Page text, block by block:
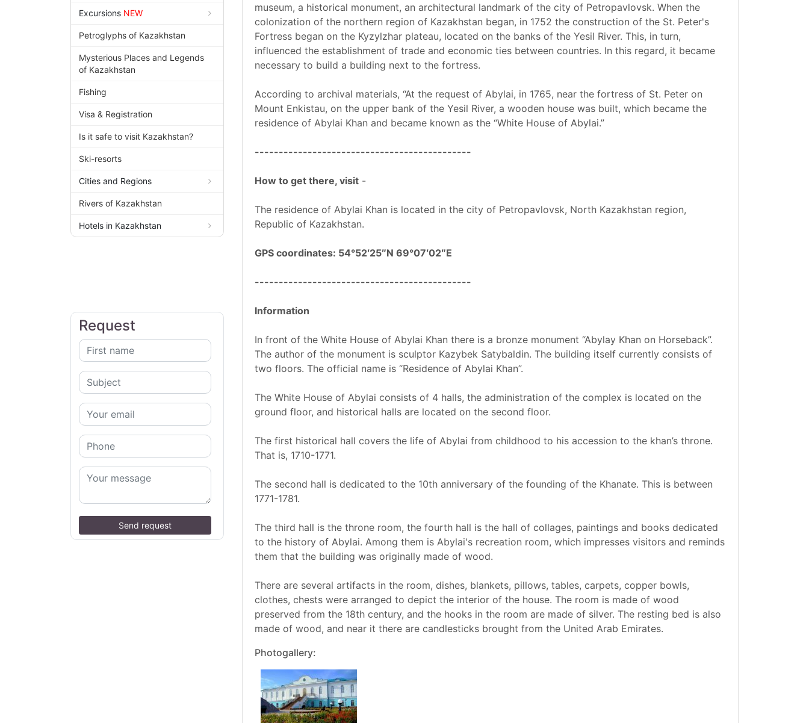
Excursions NEW
Petroglyphs of Kazakhstan
Mysterious Places and Legends
of Kazakhstan
Fishing
Visa & Registration
Is it safe to visit Kazakhstan?
Ski-resorts
Cities and Regions
Rivers of Kazakhstan
Hotels in Kazakhstan
Request
Send request
museum, a historical monument, an architectural landmark of the city of Petropavlovsk. When the
colonization of the northern region of Kazakhstan began, in 1752 the construction of the St. Peter's
Fortress began on the Kyzylzhar plateau, located on the banks of the Yesil River. This, in turn,
influenced the establishment of trade and economic ties between countries. In this regard, it became
necessary to build a building next to the fortress.
According to archival materials, “At the request of Abylai, in 1765, near the fortress of St. Peter on
Mount Enkistau, on the upper bank of the Yesil River, a wooden house was built, which became the
residence of Abylai Khan and became known as the “White House of Abylai.”
---------------------------------------------
How to get there, visit -
The residence of Abylai Khan is located in the city of Petropavlovsk, North Kazakhstan region,
Republic of Kazakhstan.
GPS coordinates: 54°52′25″N 69°07′02″E
---------------------------------------------
Information
In front of the White House of Abylai Khan there is a bronze monument “Abylay Khan on Horseback”.
The author of the monument is sculptor Kazybek Satybaldin. The building itself currently consists of
two floors. The official name is “Residence of Abylai Khan”.
The White House of Abylai consists of 4 halls, the administration of the complex is located on the
ground floor, and historical halls are located on the second floor.
The first historical hall covers the life of Abylai from childhood to his accession to the khan’s throne.
That is, 1710-1771.
The second hall is dedicated to the 10th anniversary of the founding of the Khanate. This is between
1771-1781.
The third hall is the throne room, the fourth hall is the hall of collages, paintings and books dedicated
to the history of Abylai. Among them is Abylai's recreation room, which impresses visitors and reminds
them that the building was originally made of wood.
There are several artifacts in the room, dishes, blankets, pillows, tables, carpets, copper bowls,
clothes, chests were arranged to depict the interior of the house. The room is made of wood
preserved from the 18th century, and the hooks in the room are made of silver. The resting bed is also
made of wood, and near it there are candlesticks brought from the United Arab Emirates.
Photogallery: